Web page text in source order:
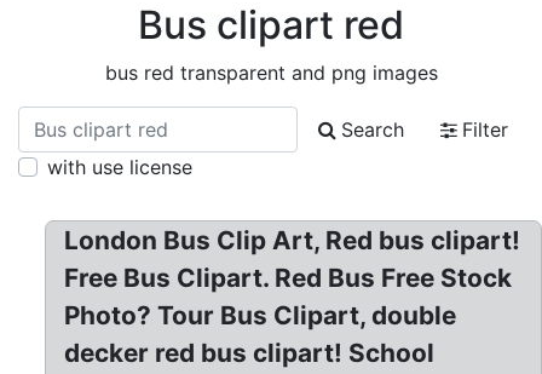
Bus clipart red
bus red transparent and png images
Search
Filter
with use license
London Bus Clip Art, Red bus clipart!
Free Bus Clipart. Red Bus Free Stock
Photo? Tour Bus Clipart, double
decker red bus clipart! School